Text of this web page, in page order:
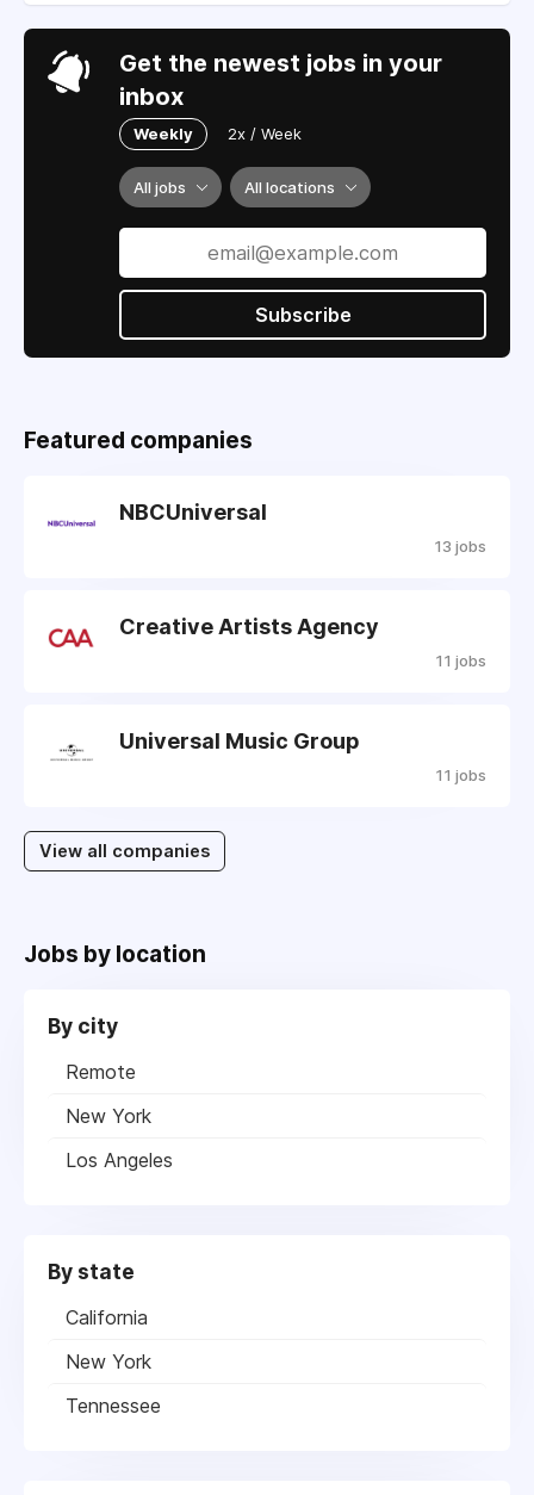
Get the newest jobs in your
inbox
Weekly 2x / Week
All jobs All locations
Subscribe
Featured companies
NBCUniversal
13 jobs
Creative Artists Agency
11 jobs
Universal Music Group
11 jobs
View all companies
Jobs by location
By city
Remote
New York
Los Angeles
By state
California
New York
Tennessee